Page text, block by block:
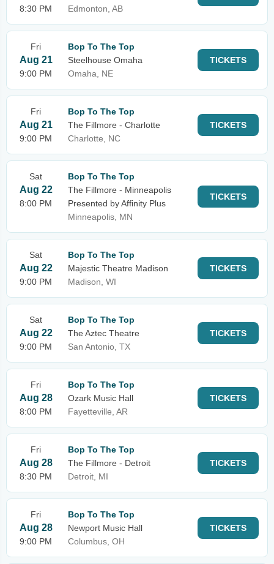
8:30 PM
Edmonton, AB
Fri
Aug 21
9:00 PM
Bop To The Top
Steelhouse Omaha
Omaha, NE
TICKETS
Fri
Aug 21
9:00 PM
Bop To The Top
The Fillmore - Charlotte
Charlotte, NC
TICKETS
Sat
Aug 22
8:00 PM
Bop To The Top
The Fillmore - Minneapolis
Presented by Affinity Plus
Minneapolis, MN
TICKETS
Sat
Aug 22
9:00 PM
Bop To The Top
Majestic Theatre Madison
Madison, WI
TICKETS
Sat
Aug 22
9:00 PM
Bop To The Top
The Aztec Theatre
San Antonio, TX
TICKETS
Fri
Aug 28
8:00 PM
Bop To The Top
Ozark Music Hall
Fayetteville, AR
TICKETS
Fri
Aug 28
8:30 PM
Bop To The Top
The Fillmore - Detroit
Detroit, MI
TICKETS
Fri
Aug 28
9:00 PM
Bop To The Top
Newport Music Hall
Columbus, OH
TICKETS